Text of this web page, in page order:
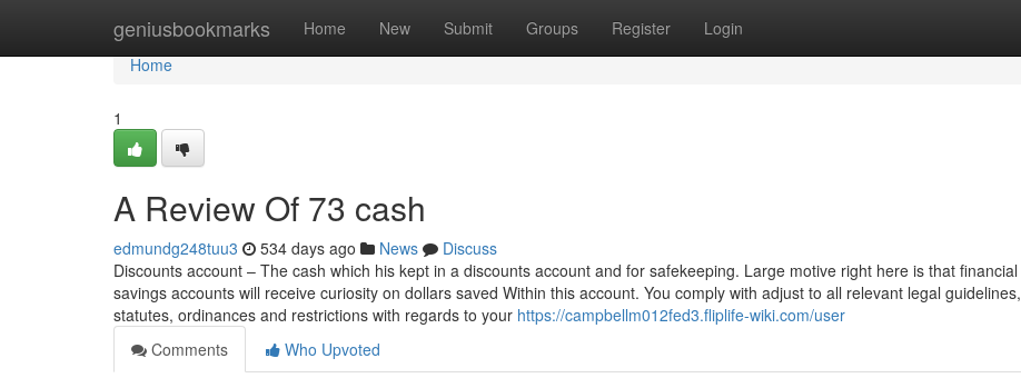
geniusbookmarks Home New Submit Groups Register Login
Home
Home
1
A Review Of 73 cash
edmundg248tuu3 534 days ago News
Discuss
Discounts account – The cash which his kept in a discounts account and for safekeeping. Large motive right here is that financial
savings accounts will receive curiosity on dollars saved Within this account. You comply with adjust to all relevant legal guidelines,
statutes, ordinances and restrictions with regards to your https://campbellm012fed3.fliplife-wiki.com/user
Comments
Who Upvoted